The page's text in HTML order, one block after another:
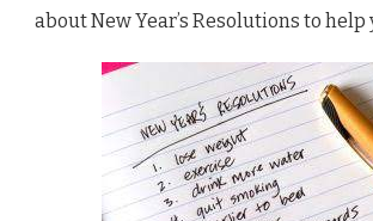
about New Year’s Resolutions to help